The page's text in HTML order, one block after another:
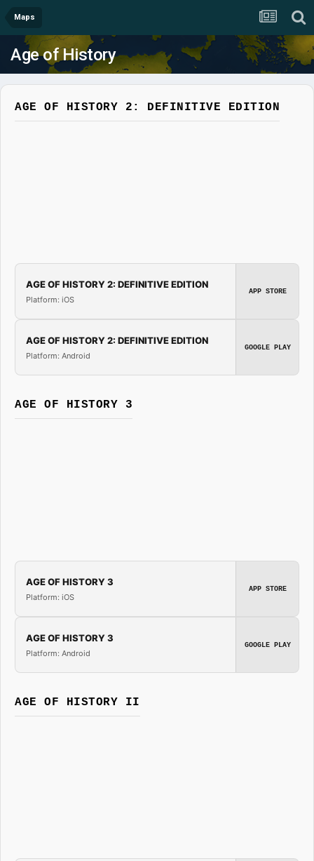
Maps
Age of History
AGE OF HISTORY 2: DEFINITIVE EDITION
AGE OF HISTORY 2: DEFINITIVE EDITION
Platform: iOS
APP STORE
AGE OF HISTORY 2: DEFINITIVE EDITION
Platform: Android
GOOGLE PLAY
AGE OF HISTORY 3
AGE OF HISTORY 3
Platform: iOS
APP STORE
AGE OF HISTORY 3
Platform: Android
GOOGLE PLAY
AGE OF HISTORY II